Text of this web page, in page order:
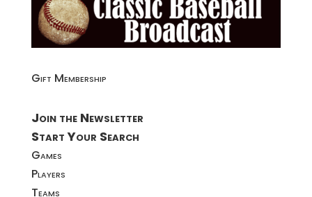
Gift Membership
Join the Newsletter
Start Your Search
Games
Players
Teams